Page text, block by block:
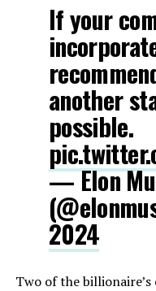
If your
another
possible.
— Elon
2024
Two of the billionaire’s